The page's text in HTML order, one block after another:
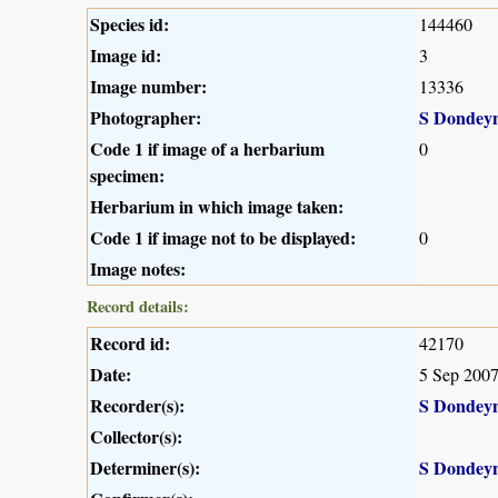
Species id: 144460
Image id: 3
Image number: 13336
Photographer:
S
Code 1 if image of a herbarium
specimen:
0
Herbarium in which image taken:
Code 1 if image not to be displayed:
0
Image notes:
Record details:
Record id: 42170
Date: 5 Sep 2007
Recorder(s):
S
Collector(s):
Determiner(s):
S